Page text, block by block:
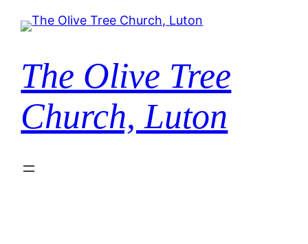
The Olive Tree
Church, Luton